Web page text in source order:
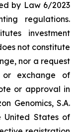
by Law 6/2023
regulations.
investment
not constitute
nor a request
exchange of
or approval in
Genomics, S.A.
States of